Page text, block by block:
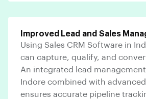
Improved Lead and Sales
Using Sales CRM Software in
can capture, qualify, and
An integrated lead
Indore combined with advanced
ensures accurate pipeline